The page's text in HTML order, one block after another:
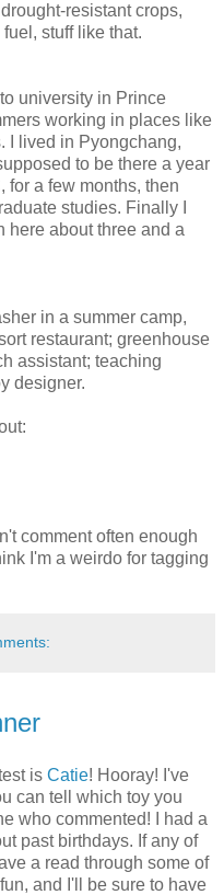
resistant crops,
stuff like that.
university in Prince
working in places like
I lived in Pyongchang,
to be there a year
for a few months, then
studies. Finally I
here about three and a
in a summer camp,
restaurant; greenhouse
assistant; teaching
designer.
comment often enough
I'm a weirdo for tagging
is Catie! Hooray! I've
can tell which toy you
who commented! I had a
past birthdays. If any of
a read through some of
and I'll be sure to have